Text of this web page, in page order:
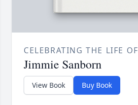
CELEBRATING THE LIFE OF
Jimmie Sanborn
View Book Buy Book